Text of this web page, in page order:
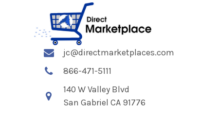
jc@directmarketplaces.com
866-471-5111
140 W Valley Blvd
San Gabriel CA 91776